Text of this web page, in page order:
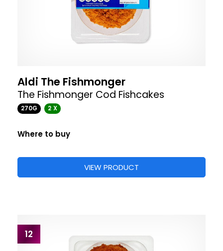
Aldi The Fishmonger
The Fishmonger Cod Fishcakes
270G 2 X
Where to buy
VIEW PRODUCT
12